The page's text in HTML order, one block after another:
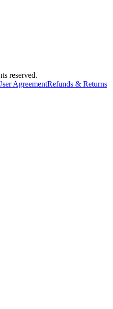
reserved.
AgreementRefunds & Returns